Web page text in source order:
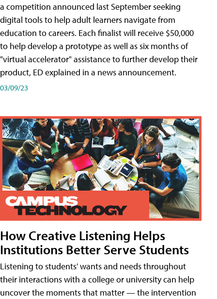
a competition announced last September seeking
digital tools to help adult learners navigate from
education to careers. Each finalist will receive $50,000
to help develop a prototype as well as six months of
"virtual accelerator" assistance to further develop their
product, ED explained in a news announcement.
03/09/23
How Creative Listening Helps
Institutions Better Serve Students
Listening to students' wants and needs throughout
their interactions with a college or university can help
uncover the moments that matter — the intervention